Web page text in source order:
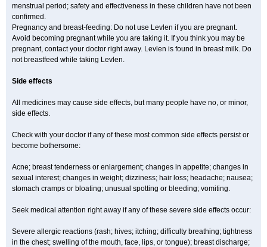
menstrual period; safety and effectiveness in these children have not been
confirmed.
Pregnancy and breast-feeding: Do not use Levlen if you are pregnant.
Avoid becoming pregnant while you are taking it. If you think you may be
pregnant, contact your doctor right away. Levlen is found in breast milk. Do
not breastfeed while taking Levlen.
Side effects
All medicines may cause side effects, but many people have no, or minor,
side effects.
Check with your doctor if any of these most common side effects persist or
become bothersome:
Acne; breast tenderness or enlargement; changes in appetite; changes in
sexual interest; changes in weight; dizziness; hair loss; headache; nausea;
stomach cramps or bloating; unusual spotting or bleeding; vomiting.
Seek medical attention right away if any of these severe side effects occur:
Severe allergic reactions (rash; hives; itching; difficulty breathing; tightness
in the chest; swelling of the mouth, face, lips, or tongue); breast discharge;